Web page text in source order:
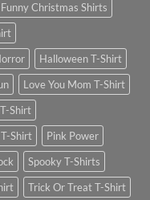
Funny Christmas Shirts
Halloween T-Shirt
Love You Mom T-Shirt
Shirt
Shirt
Pink Power
Spooky T-Shirts
Trick Or Treat T-Shirt